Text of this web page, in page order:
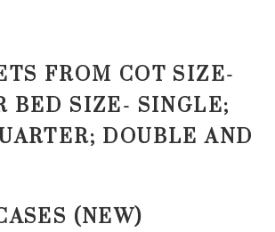
FROM COT SIZE-
BED SIZE- SINGLE;
DOUBLE AND
(NEW)